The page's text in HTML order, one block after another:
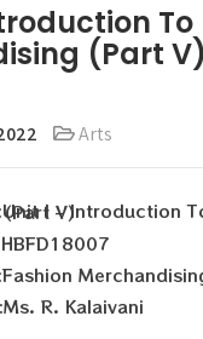
To
(Part
Arts
(Part V)
R. Kalaivani